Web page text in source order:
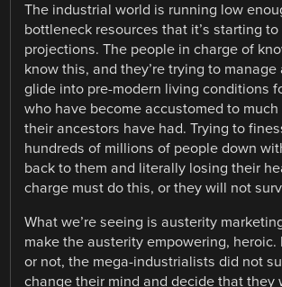
The industrial world is running low
bottleneck resources that it’s starting
projections. The people in charge of
know this, and they’re trying to
glide into pre-modern living conditions
who have become accustomed to much
their ancestors have had. Trying to
hundreds of millions of people down
back to them and literally losing their
charge must do this, or they will not
What we’re seeing is austerity
make the austerity empowering, heroic.
or not, the mega-industrialists did not
change their mind and decide that they